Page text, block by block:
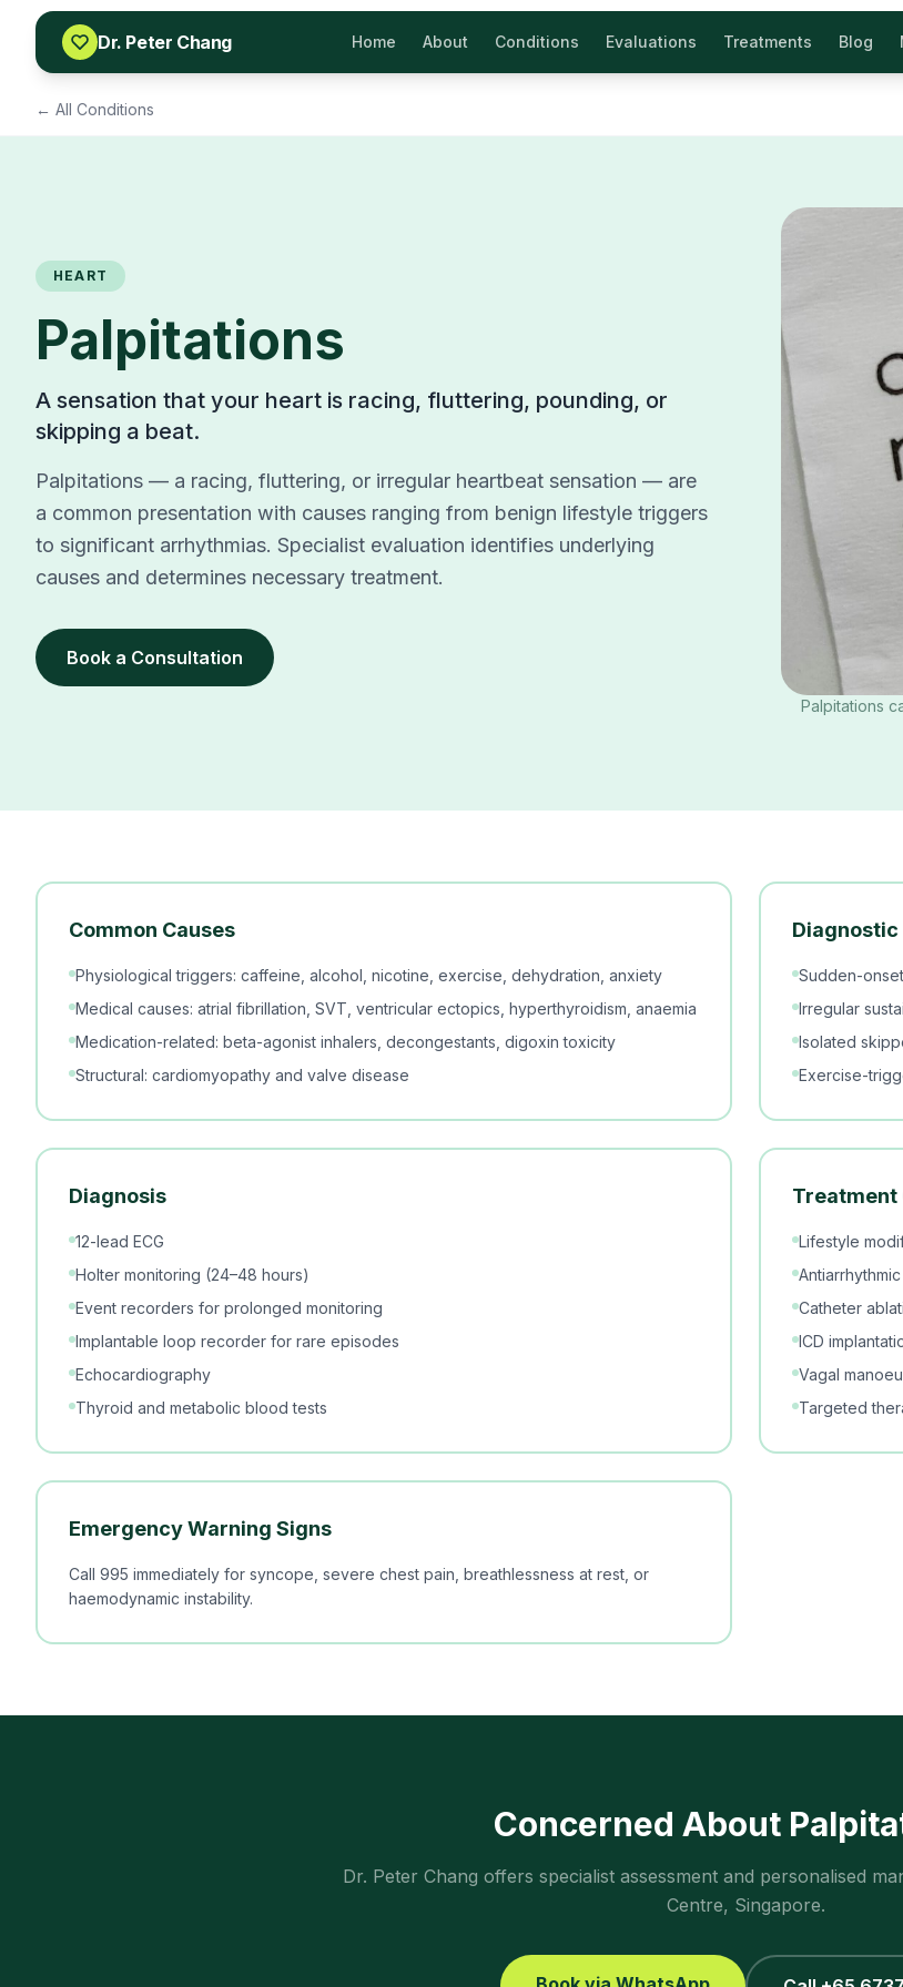
Skip to content
Dr. Peter Chang
Home About Conditions Evaluations Treatments Blog
← All Conditions
HEART
Palpitations
A sensation that your heart is racing, fluttering, pounding, or
skipping a beat.
Palpitations — a racing, fluttering, or irregular heartbeat sensation — are
a common presentation with causes ranging from benign lifestyle triggers
to significant arrhythmias. Specialist evaluation identifies underlying
causes and determines necessary treatment.
Book a Consultation
Palpitations
Common Causes
Physiological triggers: caffeine, alcohol, nicotine, exercise, dehydration, anxiety
Medical causes: atrial fibrillation, SVT, ventricular ectopics, hyperthyroidism, anaemia
Medication-related: beta-agonist inhalers, decongestants, digoxin toxicity
Structural: cardiomyopathy and valve disease
Diagnostic
Sudden-
Irregular
Isolated
Exercise-
Diagnosis
12-lead ECG
Holter monitoring (24–48 hours)
Event recorders for prolonged monitoring
Implantable loop recorder for rare episodes
Echocardiography
Thyroid and metabolic blood tests
Treatment
Lifestyle
Catheter
ICD
Vagal
Targeted
Emergency Warning Signs
Call 995 immediately for syncope, severe chest pain, breathlessness at rest, or
haemodynamic instability.
Concerned About
Dr. Peter Chang offers specialist assessment and personalised
Centre, Singapore.